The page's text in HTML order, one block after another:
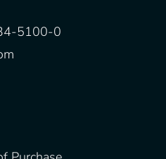
5100-0